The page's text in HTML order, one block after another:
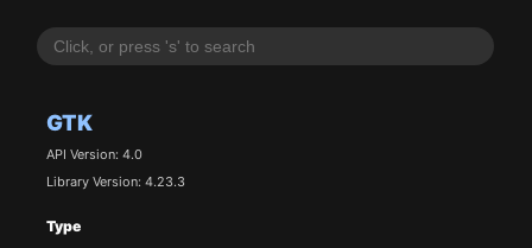
GTK
API Version: 4.0
Library Version: 4.23.3
Type